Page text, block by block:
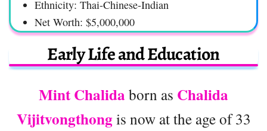
Ethnicity: Thai-Chinese-Indian
Net Worth: $5,000,000
Early Life and Education
Mint Chalida born as Chalida
Vijitvongthongis now at the age of 33